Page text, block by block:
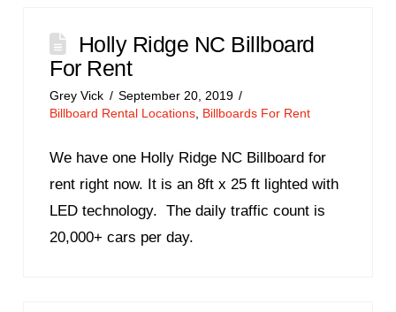
Holly Ridge NC Billboard
For Rent
Grey Vick
September 20, 2019
Billboard Rental Locations Billboards For Rent
We have one Holly Ridge NC Billboard for
rent right now. It is an 8ft x 25 ft lighted with
LED technology. The daily traffic count is
20,000+ cars per day.